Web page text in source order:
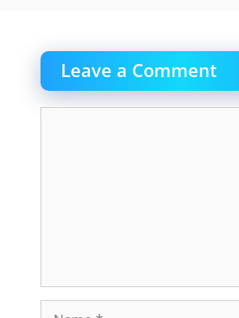
Leave a Comment